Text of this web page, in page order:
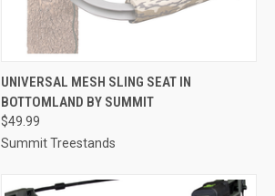
QUICK VIEW ADD TO CART
Compare
UNIVERSAL MESH SLING SEAT IN
BOTTOMLAND BY SUMMIT
$49.99
Summit Treestands